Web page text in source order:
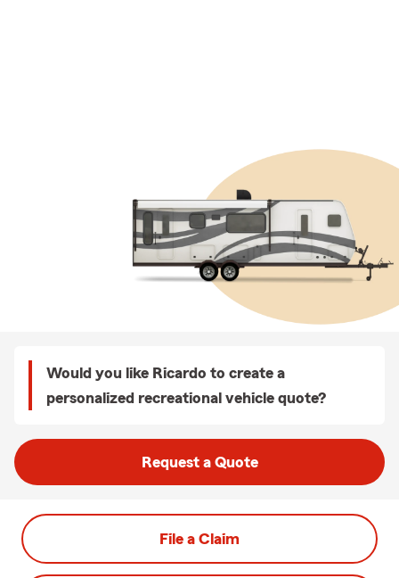
Would you like Ricardo to create a
personalized recreational vehicle quote?
Request a Quote
File a Claim